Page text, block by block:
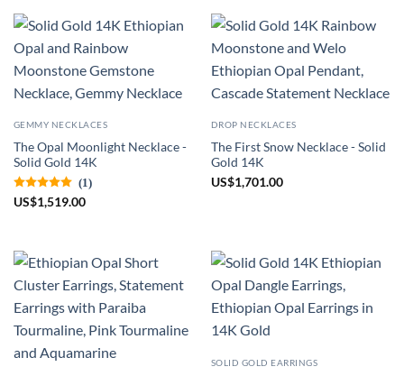
GEMMY NECKLACES
The Opal Moonlight Necklace -
Solid Gold 14K
(1)
US$1,519.00
DROP NECKLACES
The First Snow Necklace - Solid
Gold 14K
US$1,701.00
SOLID GOLD EARRINGS